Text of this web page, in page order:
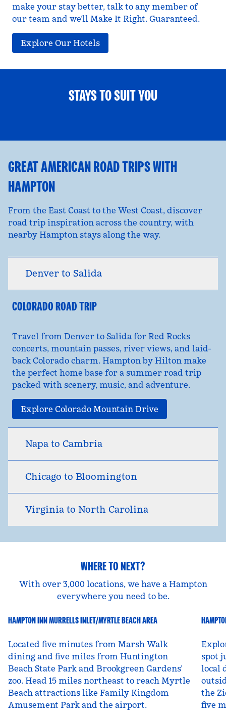
make your stay better, talk to any member of
our team and we’ll Make It Right. Guaranteed.
Explore Our Hotels
STAYS TO SUIT YOU
FAMILY FUN
GREAT AMERICAN ROAD TRIPS WITH
HAMPTON
From the East Coast to the West Coast, discover
road trip inspiration across the country, with
nearby Hampton stays along the way.
Denver to Salida
COLORADO ROAD TRIP
Travel from Denver to Salida for Red Rocks
concerts, mountain passes, river views, and laid-
back Colorado charm. Hampton by Hilton make
the perfect home base for a summer road trip
packed with scenery, music, and adventure.
Explore Colorado Mountain Drive
Napa to Cambria
Chicago to Bloomington
Virginia to North Carolina
WHERE TO NEXT?
With over 3,000 locations, we have a Hampton
everywhere you need to be.
HAMPTON INN MURRELLS INLET/MYRTLE BEACH AREA
Located five minutes from Marsh Walk
dining and five miles from Huntington
Beach State Park and Brookgreen Gardens’
zoo. Head 15 miles northeast to reach Myrtle
Beach attractions like Family Kingdom
Amusement Park and the airport.
spot
local
the
five